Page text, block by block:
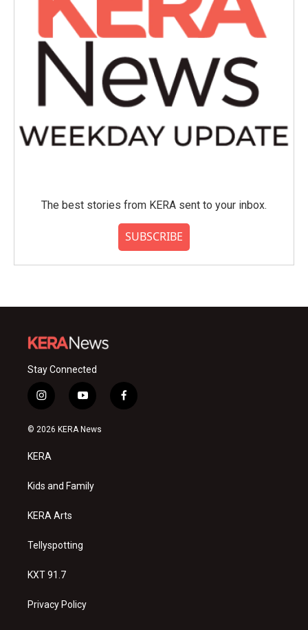
The best stories from KERA sent to your inbox.
SUBSCRIBE
Stay Connected
i
n
s
a
g
a
y
o
u
f
a
© 2026 KERA News
KERA
Kids and Family
KERA Arts
Tellyspotting
KXT 91.7
Privacy Policy